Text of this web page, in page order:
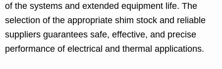
of the systems and extended equipment life. The
selection of the appropriate shim stock and reliable
suppliers guarantees safe, effective, and precise
performance of electrical and thermal applications.